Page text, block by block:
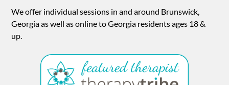
We offer individual sessions in and around Brunswick,
Georgia as well as online to Georgia residents ages 18 &
up.